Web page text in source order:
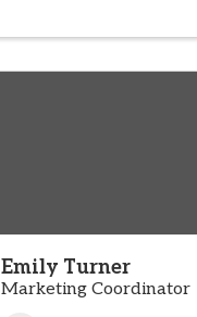
Emily Turner
Marketing Coordinator